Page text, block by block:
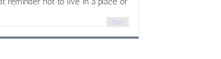
Reply